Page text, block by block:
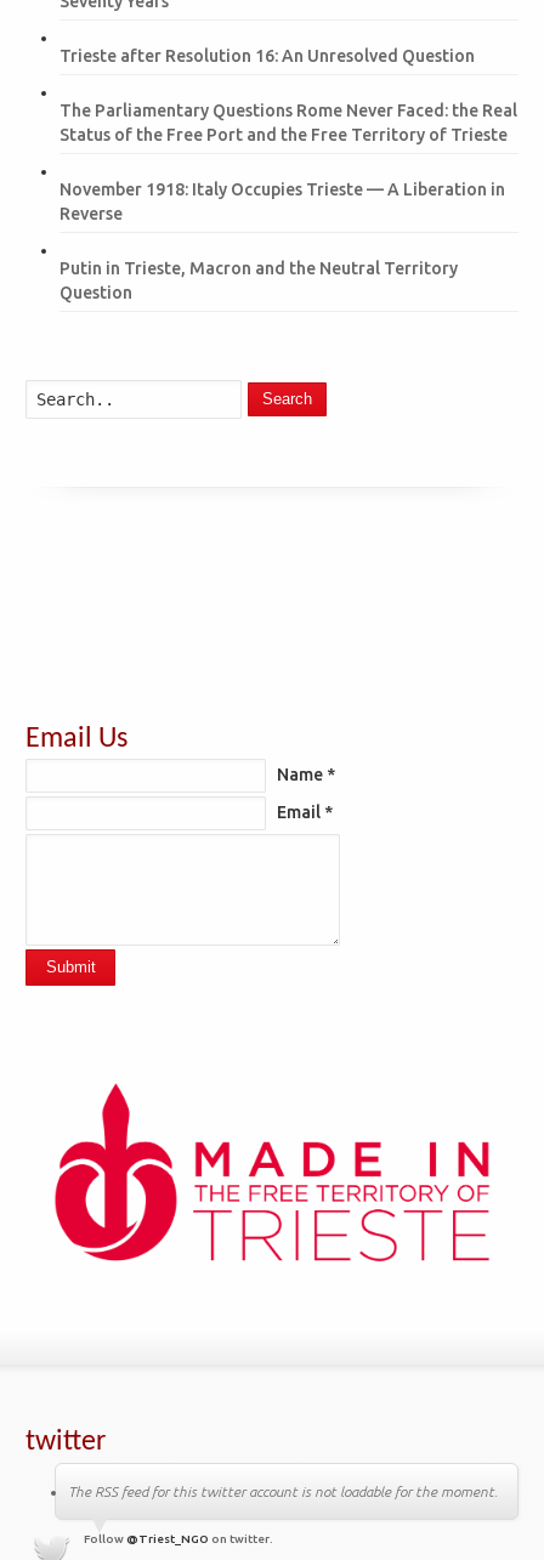
Trieste after Resolution 16: An Unresolved Question
The Parliamentary Questions Rome Never Faced: the Real
Status of the Free Port and the Free Territory of Trieste
November 1918: Italy Occupies Trieste — A Liberation in
Reverse
Putin in Trieste, Macron and the Neutral Territory
Question
Search
Email Us
Name *
Email *
Submit
twitter
The RSS feed for this twitter account is not loadable for the moment.
Follow @Triest_NGO on twitter.